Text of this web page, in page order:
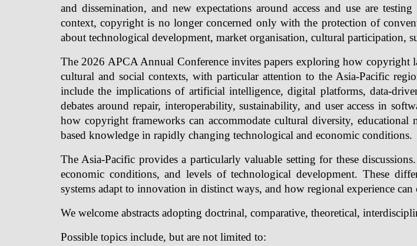
and dissemination, and new expectations around access and use are
context, copyright is no longer concerned only with the protection of
about technological development, market organisation, cultural participation,
The 2026 APCA Annual Conference invites papers exploring how copyright
cultural and social contexts, with particular attention to the Asia-Pacific
include the implications of artificial intelligence, digital platforms, data-
debates around repair, interoperability, sustainability, and user access in
how copyright frameworks can accommodate cultural diversity,
based knowledge in rapidly changing technological and economic conditions.
The Asia-Pacific provides a particularly valuable setting for these
economic conditions, and levels of technological development. These
systems adapt to innovation in distinct ways, and how regional experience
We welcome abstracts adopting doctrinal, comparative, theoretical,
Possible topics include, but are not limited to: